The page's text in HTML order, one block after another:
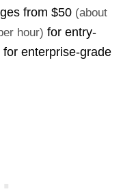
from $50 (about
hour) for entry-
for enterprise-grade